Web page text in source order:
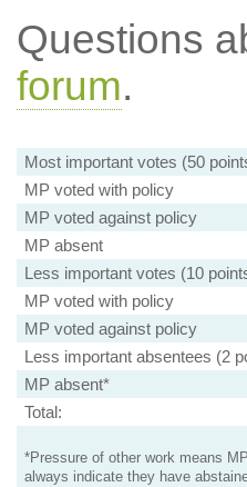
Questions
forum.
Most important votes (50
MP voted with policy
MP voted against policy
MP absent
Less important votes (10
MP voted with policy
MP voted against policy
Less important absentees (2
MP absent*
Total:
*Pressure of other work means
always indicate they have